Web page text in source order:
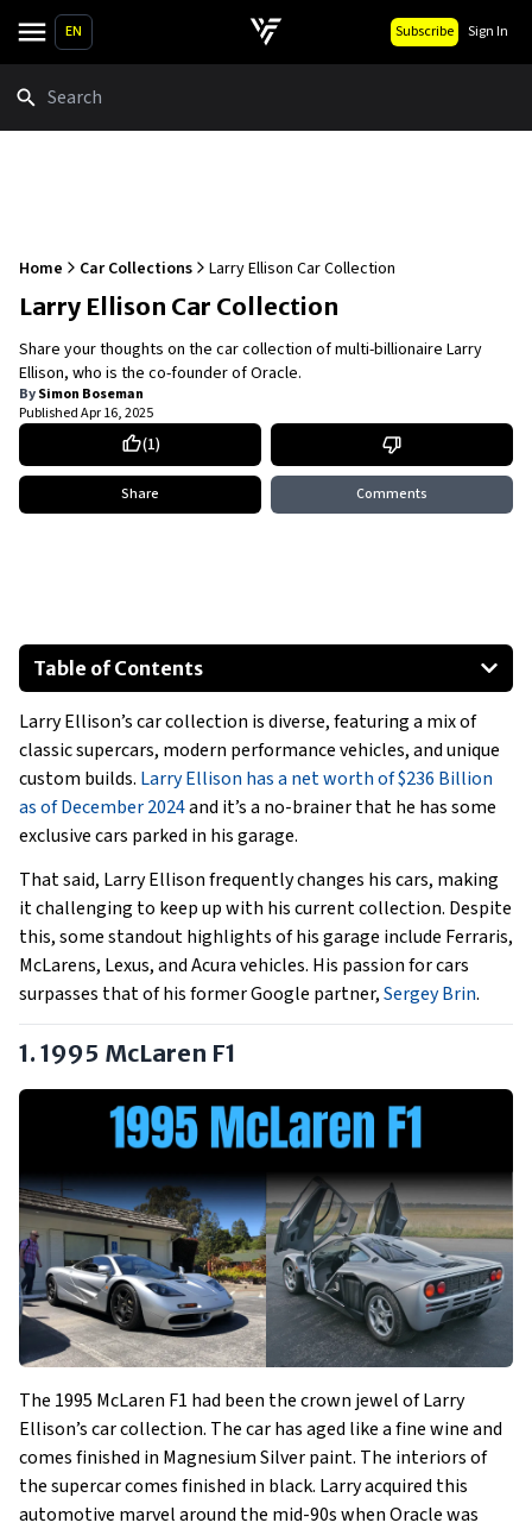
EN Subscribe Sign In
Home Car Collections Larry Ellison Car Collection
Larry Ellison Car Collection
Share your thoughts on the car collection of multi-billionaire Larry
Ellison, who is the co-founder of Oracle.
BySimon Boseman
PublishedApr 16, 2025
(1)
Share Comments
Table of Contents
1995 McLaren F1
Lexus LFA
Audi R8
Acura NSX
Lexus LS 600h L
Show All
Larry Ellison’s car collection is diverse, featuring a mix of
classic supercars, modern performance vehicles, and unique
custom builds. Larry Ellison has a net worth of $236 Billion
as of December 2024and it’s a no-brainer that he has some
exclusive cars parked in his garage.
That said, Larry Ellison frequently changes his cars, making
it challenging to keep up with his current collection. Despite
this, some standout highlights of his garage include Ferraris,
McLarens, Lexus, and Acura vehicles. His passion for cars
surpasses that of his former Google partner,Sergey Brin.
1. 1995 McLaren F1
The 1995 McLaren F1 had been the crown jewel of Larry
Ellison’s car collection. The car has aged like a fine wine and
comes finished in Magnesium Silver paint. The interiors of
the supercar comes finished in black. Larry acquired this
automotive marvel around the mid-90s when Oracle was